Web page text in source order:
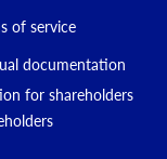
of service
documentation
for shareholders